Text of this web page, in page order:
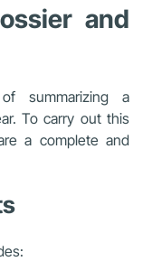
and
summarizing a
To carry out this
a complete and